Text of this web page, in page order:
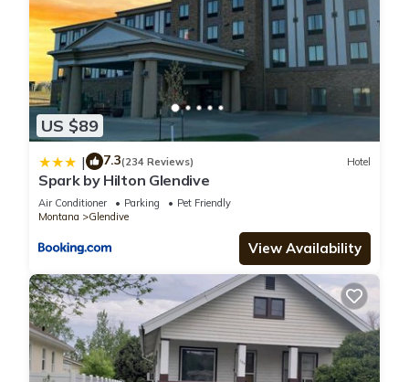
US $89
| 7.3(234 Reviews) Hotel
Spark by Hilton Glendive
Air Conditioner Parking
Pet Friendly
Montana
Glendive
View Availability